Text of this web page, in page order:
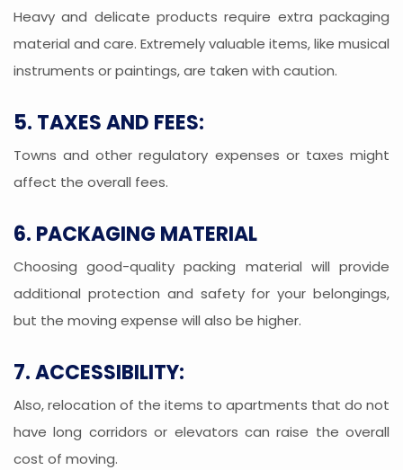
Heavy and delicate products require extra packaging
material and care. Extremely valuable items, like musical
instruments or paintings, are taken with caution.
5. TAXES AND FEES:
Towns and other regulatory expenses or taxes might
affect the overall fees.
6. PACKAGING MATERIAL
Choosing good-quality packing material will provide
additional protection and safety for your belongings,
but the moving expense will also be higher.
7. ACCESSIBILITY:
Also, relocation of the items to apartments that do not
have long corridors or elevators can raise the overall
cost of moving.